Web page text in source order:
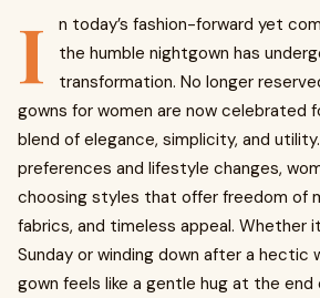
I
n today’s fashion-forward yet
the humble nightgown has
transformation. No longer
gowns for women are now celebrated
blend of elegance, simplicity, and
preferences and lifestyle changes,
choosing styles that offer freedom of
fabrics, and timeless appeal. Whether
Sunday or winding down after a hectic
gown feels like a gentle hug at the end